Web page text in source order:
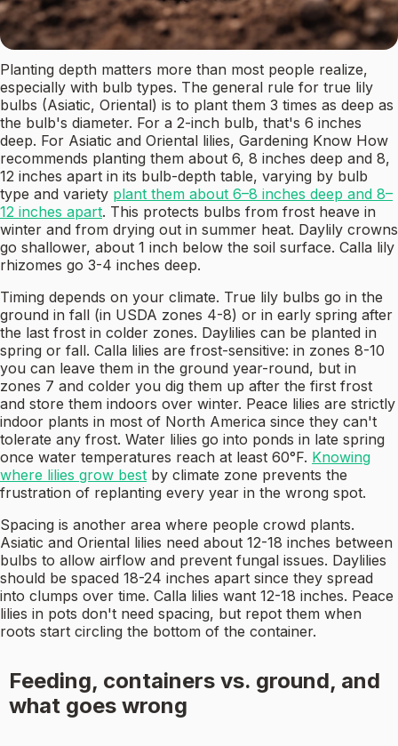
Planting depth matters more than most people realize,
especially with bulb types. The general rule for true lily
bulbs (Asiatic, Oriental) is to plant them 3 times as deep as
the bulb's diameter. For a 2-inch bulb, that's 6 inches
deep. For Asiatic and Oriental lilies, Gardening Know How
recommends planting them about 6, 8 inches deep and 8,
12 inches apart in its bulb-depth table, varying by bulb
type and variety plant them about 6–8 inches deep and 8–
12 inches apart. This protects bulbs from frost heave in
winter and from drying out in summer heat. Daylily crowns
go shallower, about 1 inch below the soil surface. Calla lily
rhizomes go 3-4 inches deep.
Timing depends on your climate. True lily bulbs go in the
ground in fall (in USDA zones 4-8) or in early spring after
the last frost in colder zones. Daylilies can be planted in
spring or fall. Calla lilies are frost-sensitive: in zones 8-10
you can leave them in the ground year-round, but in
zones 7 and colder you dig them up after the first frost
and store them indoors over winter. Peace lilies are strictly
indoor plants in most of North America since they can't
tolerate any frost. Water lilies go into ponds in late spring
once water temperatures reach at least 60°F. Knowing
where lilies grow best by climate zone prevents the
frustration of replanting every year in the wrong spot.
Spacing is another area where people crowd plants.
Asiatic and Oriental lilies need about 12-18 inches between
bulbs to allow airflow and prevent fungal issues. Daylilies
should be spaced 18-24 inches apart since they spread
into clumps over time. Calla lilies want 12-18 inches. Peace
lilies in pots don't need spacing, but repot them when
roots start circling the bottom of the container.
Feeding, containers vs. ground, and
what goes wrong